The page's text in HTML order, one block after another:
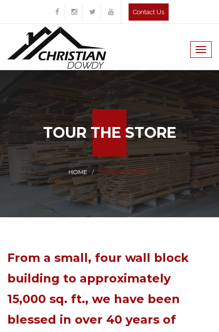
Contact Us
TOUR THE STORE
HOME TOUR THE STORE
From a small, four wall block
building to approximately
15,000 sq. ft., we have been
blessed in over 40 years of